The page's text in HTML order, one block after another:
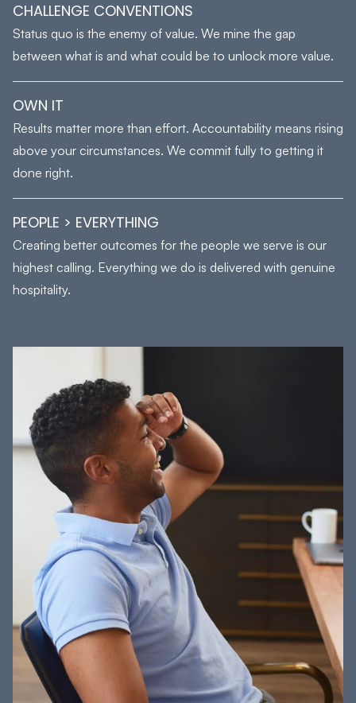
CHALLENGE CONVENTIONS
Status quo is the enemy of value. We mine the gap
between what is and what could be to unlock more value.
OWN IT
Results matter more than effort. Accountability means rising
above your circumstances. We commit fully to getting it
done right.
PEOPLE > EVERYTHING
Creating better outcomes for the people we serve is our
highest calling. Everything we do is delivered with genuine
hospitality.